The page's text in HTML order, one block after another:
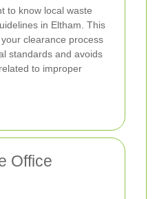
to know local waste
in Eltham. This
clearance process
standards and avoids
to improper
Office